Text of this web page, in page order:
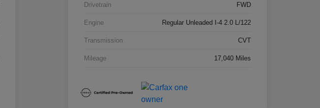
Drivetrain FWD
Engine Regular Unleaded I-4 2.0 L/122
Transmission CVT
Mileage 17,040 Miles